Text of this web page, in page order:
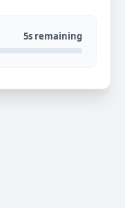
5s remaining